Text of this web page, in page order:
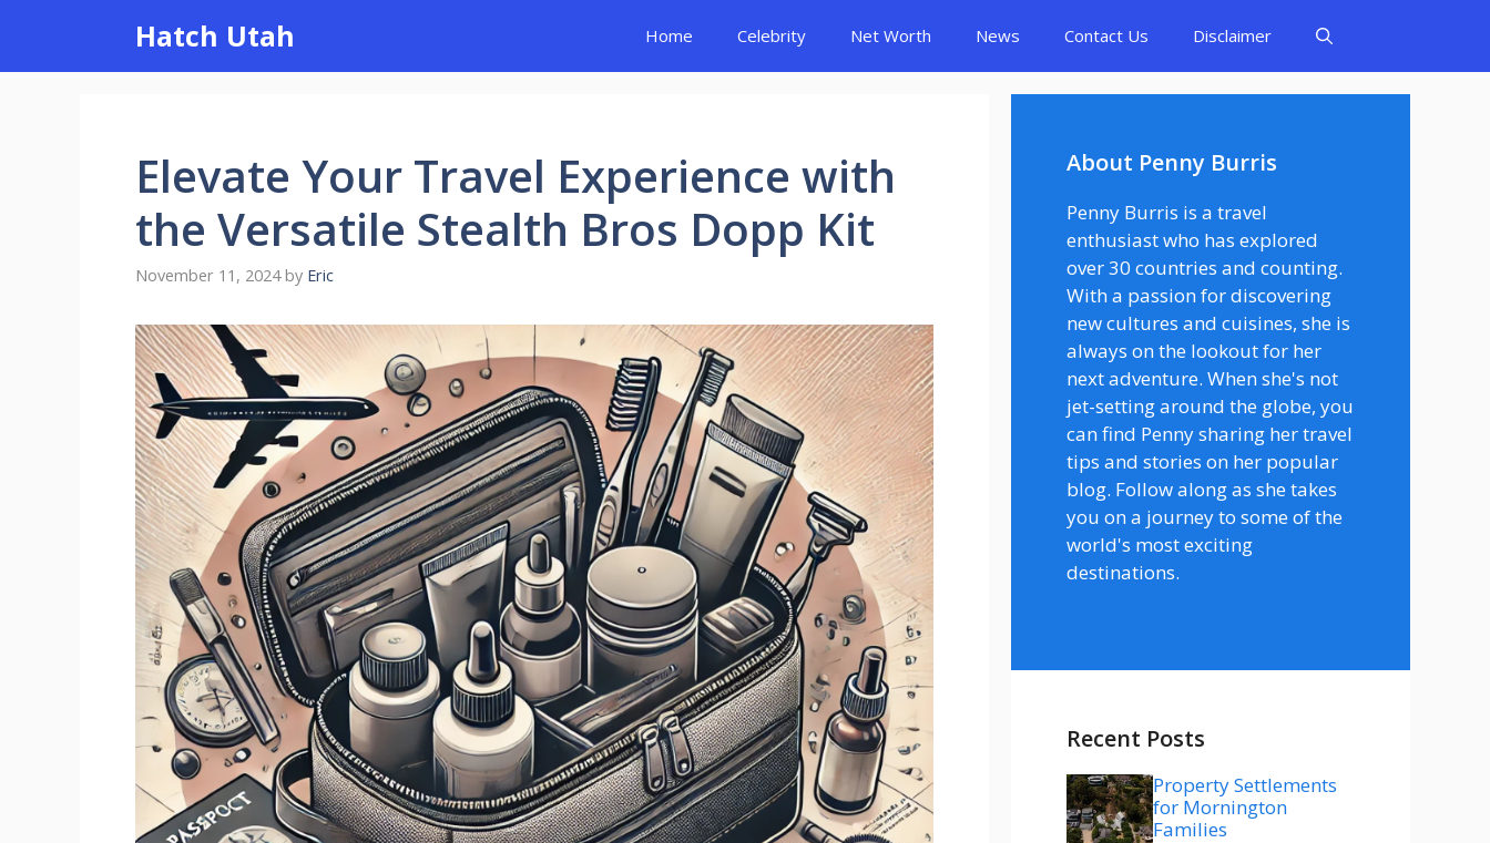
content
Hatch Utah Home Celebrity Net Worth News Contact Us Disclaimer
Elevate Your Travel Experience with
the Versatile Stealth Bros Dopp Kit
November 11, 2024 by Eric
About Penny Burris
Penny Burris is a travel
enthusiast who has explored
over 30 countries and counting.
With a passion for discovering
new cultures and cuisines, she is
always on the lookout for her
next adventure. When she's not
jet-setting around the globe, you
can find Penny sharing her travel
tips and stories on her popular
blog. Follow along as she takes
you on a journey to some of the
world's most exciting
destinations.
Recent Posts
Property Settlements
for Mornington
Families